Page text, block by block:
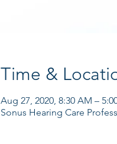
Time &
Aug 27, 2020, 8:30 AM –
Sonus Hearing Care